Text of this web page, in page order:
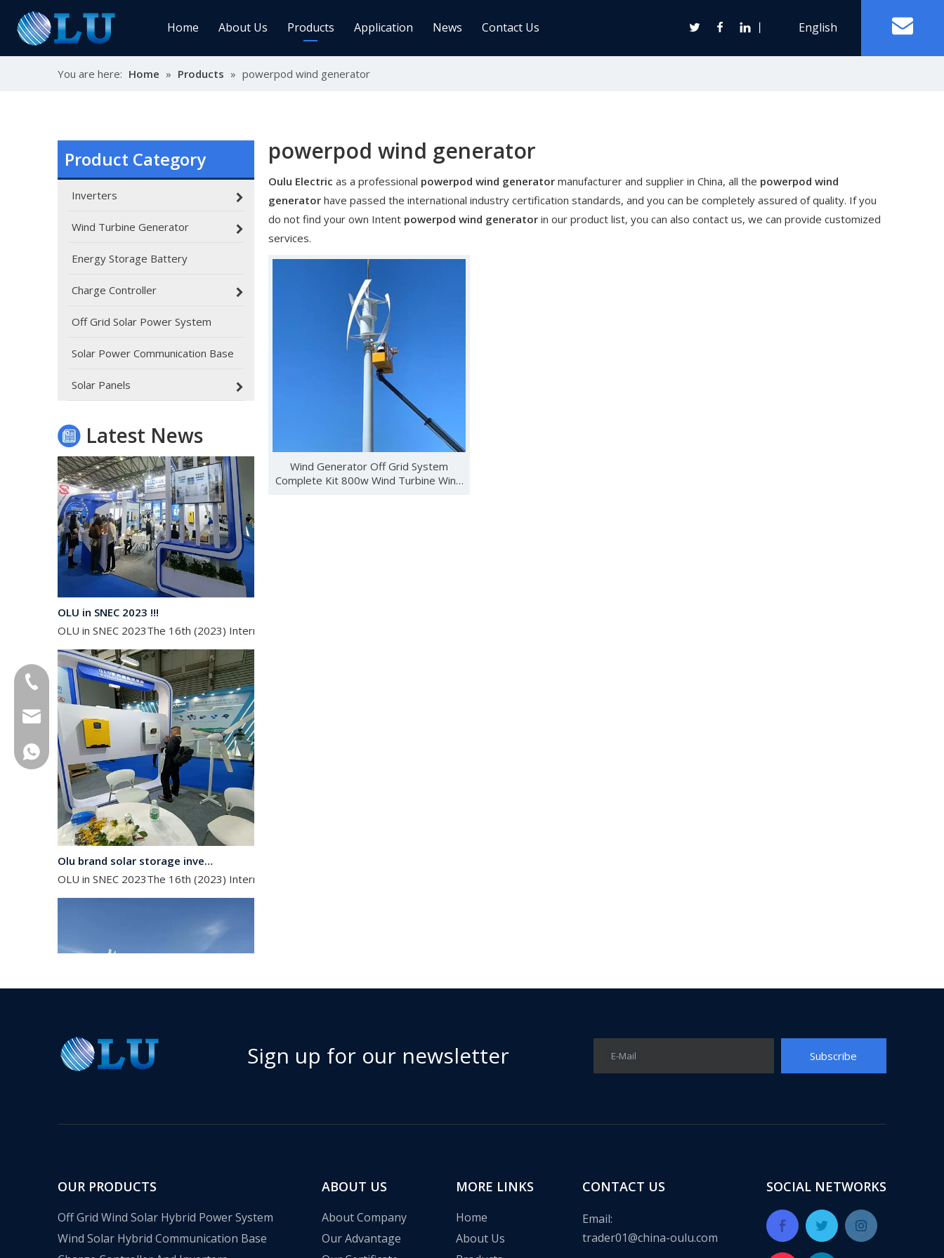
Home About Us Products
Charge Controller
Machine
Solar Power Comm. Base Solar Panels
Mono
Wind Turbine Generator
Horizontal Axis Wind Turbine
Energy Storage Battery
Application News Contact Us 丨 English
You are here: Home » Products » powerpod wind generator
Product Category
Inverters
Wind Turbine Generator
Energy Storage Battery
Charge Controller
Off Grid Solar Power System
Solar Power Communication Base
Solar Panels
Latest News
Oulu Brand New Energy Products Shine Brightly at the Solar Africa Kenya Exhibition!
At this Solar Africa Expo, our company successfully debuted in Kenya with new energy products such as wind turbines, wind turbine controllers, energy storage inverters, solar
OLU in SNEC 2023 !!!
OLU in SNEC 2023The 16th (2023) International Solar Photovoltaics and Smart Energy Exhibition (SNEC) was held in Shanghai from March 24th to 26th, 2023. This year's SNEC
OLU in SNEC 2023The 16th (2023) International Solar Photovoltaics and Smart Energy Exhibition (SNEC) was held in Shanghai from March 24th to 26th, 2023. This year's SNEC
Nanjing Oulu Electric Corp has been deeply involved in the communication base station wind solar complementary project for many years, providing a complete set of integrated
powerpod wind generator
Oulu Electric as a professional powerpod wind generator manufacturer and supplier in China, all the powerpod wind
generator have passed the international industry certification standards, and you can be completely assured of quality. If you
do not find your own Intent powerpod wind generator in our product list, you can also contact us, we can provide customized
services.
Wind Generator Off Grid System
Complete Kit 800w Wind Turbine Wind
Sign up for our newsletter E-Mail Subscribe
OUR PRODUCTS
Off Grid Wind Solar Hybrid Power System
Wind Solar Hybrid Communication Base
ABOUT US
About Company
Our Advantage
MORE LINKS
Home
About Us
CONTACT US
Email:
trader01@china-oulu.com
SOCIAL NETWORKS
+86-18013023655
trader01@china-oulu.com
+86 18013023655